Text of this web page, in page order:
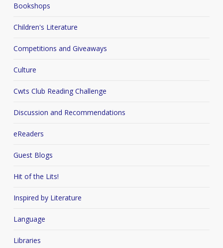
Bookshops
Children's Literature
Competitions and Giveaways
Culture
Cwts Club Reading Challenge
Discussion and Recommendations
eReaders
Guest Blogs
Hit of the Lits!
Inspired by Literature
Language
Libraries